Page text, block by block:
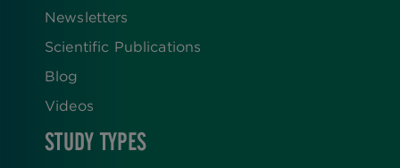
Newsletters
Scientific Publications
Blog
Videos
STUDY TYPES